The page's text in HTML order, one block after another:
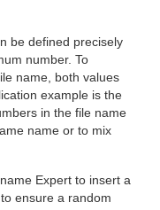
be defined precisely
number. To
name, both values
example is the
in the file name
name or to mix
Expert to insert a
ensure a random